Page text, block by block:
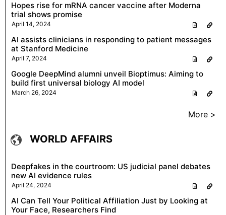
Hopes rise for mRNA cancer vaccine after Moderna
trial shows promise
April 14, 2024
AI assists clinicians in responding to patient messages
at Stanford Medicine
April 7, 2024
Google DeepMind alumni unveil Bioptimus: Aiming to
build first universal biology AI model
March 26, 2024
More >
WORLD AFFAIRS
Deepfakes in the courtroom: US judicial panel debates
new AI evidence rules
April 24, 2024
AI Can Tell Your Political Affiliation Just by Looking at
Your Face, Researchers Find